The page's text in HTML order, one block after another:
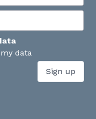
data
Sign up